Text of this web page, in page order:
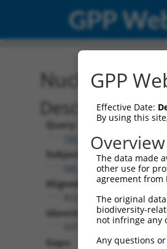
GPP
Nucleotide
Description
Query:
TRCN0000470799
Subject:
NR_147246.2
Aligned Length:
Identities:
Gaps:
GPP
Effective Date:
By using this
The data made
other use for
agreement from
The original
biodiversity-
not infringe any
Any questions